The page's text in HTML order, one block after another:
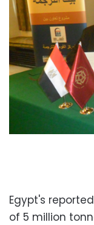
Egypt's
of 5 million